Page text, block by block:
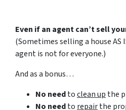
Even if an agent can’t sell
(Sometimes selling a house
agent is not for everyone.)
And as a bonus…
No needtoclean up the
No needto repairthe